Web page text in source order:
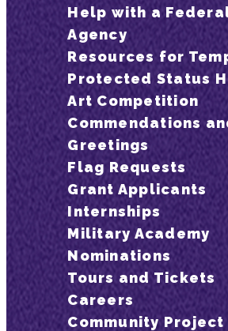
Help with a
Agency
Resources for
Protected Status
Art Competition
Commendations
Greetings
Flag Requests
Grant Applicants
Internships
Military Academy
Nominations
Tours and Tickets
Careers
Community Project